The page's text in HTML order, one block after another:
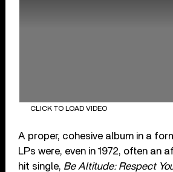
CLICK TO LOAD VIDEO
A proper, cohesive album in a
LPs were, even in 1972, often an
hit single, Be Altitude: Respect